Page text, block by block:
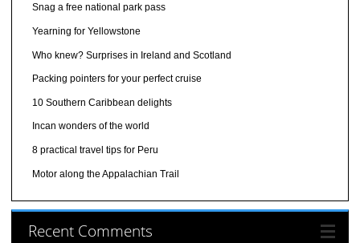
Snag a free national park pass
Yearning for Yellowstone
Who knew? Surprises in Ireland and Scotland
Packing pointers for your perfect cruise
10 Southern Caribbean delights
Incan wonders of the world
8 practical travel tips for Peru
Motor along the Appalachian Trail
Recent Comments